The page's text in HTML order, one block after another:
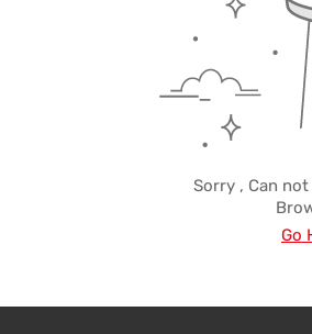
Empty
Sorry , Can
Go